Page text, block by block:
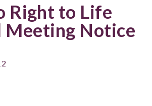
Right to Life
Meeting Notice